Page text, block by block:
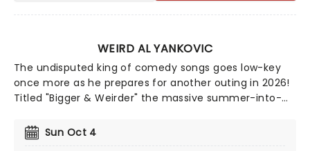
WEIRD AL YANKOVIC
The undisputed king of comedy songs goes low-key
once more as he prepares for another outing in 2026!
Titled "Bigger & Weirder" the massive summer-into-
offers a different side of Yankovic and his band,
stepping outside of the parody song genre. While
Sun Oct 4